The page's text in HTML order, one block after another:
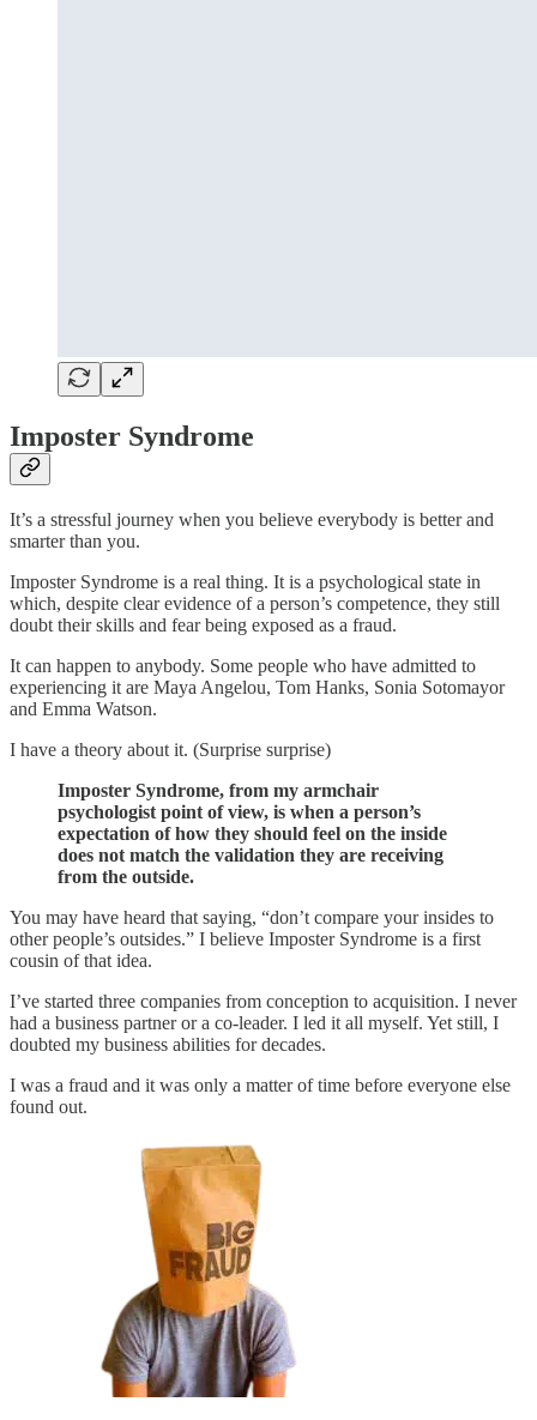
Imposter Syndrome
It’s a stressful journey when you believe everybody is better and
smarter than you.
Imposter Syndrome is a real thing. It is a psychological state in
which, despite clear evidence of a person’s competence, they still
doubt their skills and fear being exposed as a fraud.
It can happen to anybody. Some people who have admitted to
experiencing it are Maya Angelou, Tom Hanks, Sonia Sotomayor
and Emma Watson.
I have a theory about it. (Surprise surprise)
Imposter Syndrome, from my armchair
psychologist point of view, is when a person’s
expectation of how they should feel on the inside
does not match the validation they are receiving
from the outside.
You may have heard that saying, “don’t compare your insides to
other people’s outsides.” I believe Imposter Syndrome is a first
cousin of that idea.
I’ve started three companies from conception to acquisition. I never
had a business partner or a co-leader. I led it all myself. Yet still, I
doubted my business abilities for decades.
I was a fraud and it was only a matter of time before everyone else
found out.